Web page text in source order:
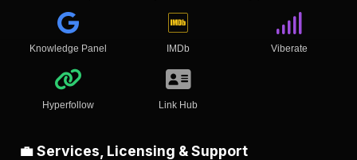
Knowledge Panel IMDb Viberate
Hyperfollow Link Hub
💼 Services, Licensing & Support